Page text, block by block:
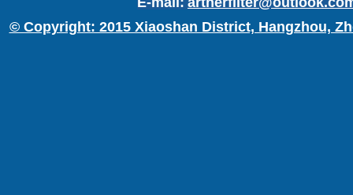
© Copyright: 2015 Xiaoshan District, Hangzhou,